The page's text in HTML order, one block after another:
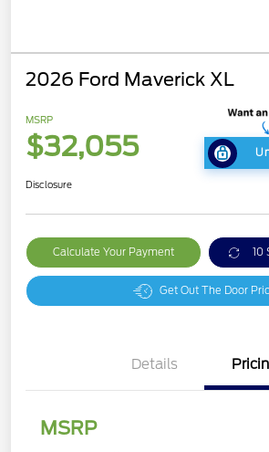
2026 Ford Maverick XL
MSRP
$32,055
Disclosure
Calculate Your Payment 10
Get Out The Door
Details
MSRP